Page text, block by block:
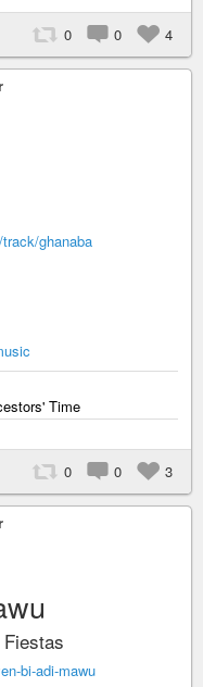
0 0 4
ghanaba
Time
0 0 3
bi-adi-mawu